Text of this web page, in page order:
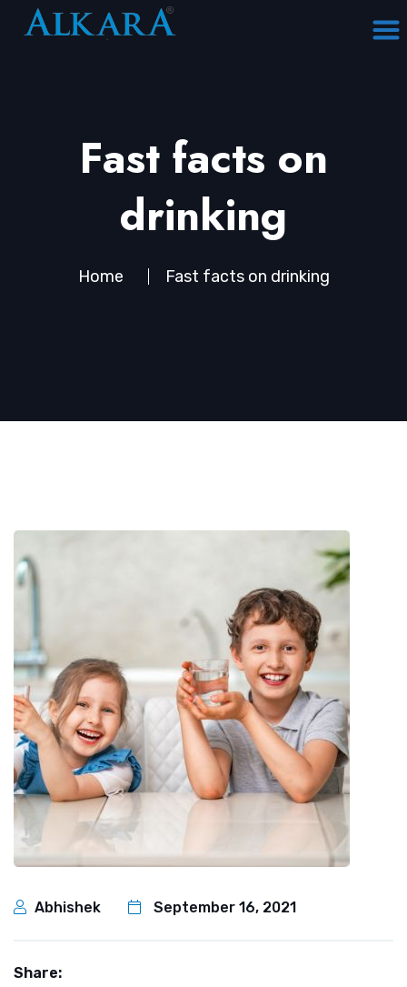
Fast facts on
drinking
Home Fast facts on drinking
Abhishek September 16, 2021
Share: